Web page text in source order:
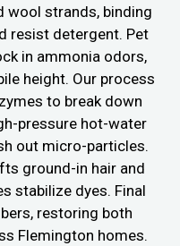
wool strands, binding
resist detergent. Pet
in ammonia odors,
height. Our process
to break down
pressure hot-water
out micro-particles.
ground-in hair and
stabilize dyes. Final
restoring both
Flemington homes.